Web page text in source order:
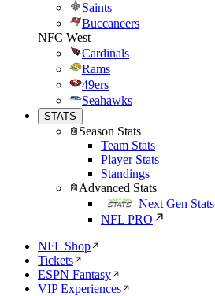
Saints
Buccaneers
NFC West
Cardinals
Rams
49ers
Seahawks
STATS
Season Stats
Team Stats
Player Stats
Standings
Advanced Stats
Next Gen Stats
NFL PRO
NFL Shop
Tickets
ESPN Fantasy
VIP Experiences